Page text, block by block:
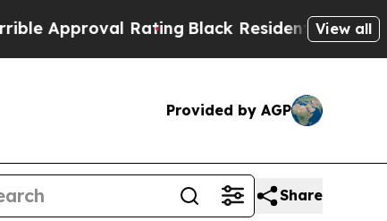
RatingBlack Residents Warned of
View all
Provided by AGP
Share